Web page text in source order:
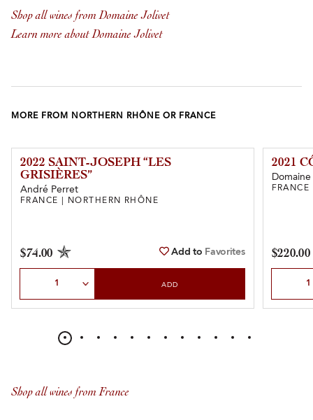
Shop all wines from Domaine Jolivet
Learn more about Domaine Jolivet
MORE FROM NORTHERN RHÔNE OR FRANCE
2022 SAINT-JOSEPH “LES
GRISIÈRES”
André Perret
FRANCE | NORTHERN RHÔNE
$74.00 Add to Favorites
ADD
2021
$220.00
Shop all wines from France